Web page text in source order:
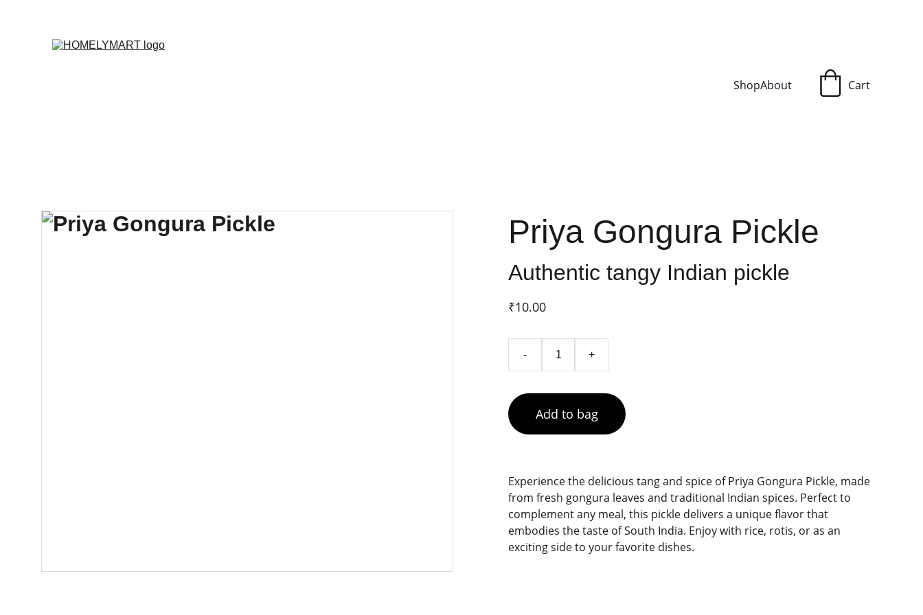
ShopAbout Cart
Priya Gongura Pickle
Authentic tangy Indian pickle
₹10.00
- +
Add to bag
Experience the delicious tang and spice of Priya Gongura Pickle, made
from fresh gongura leaves and traditional Indian spices. Perfect to
complement any meal, this pickle delivers a unique flavor that
embodies the taste of South India. Enjoy with rice, rotis, or as an
exciting side to your favorite dishes.